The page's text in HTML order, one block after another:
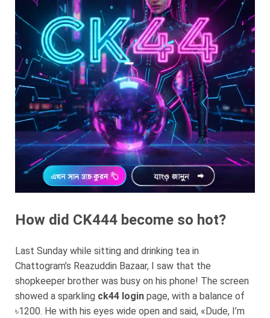
How did CK444 become so hot?
Last Sunday while sitting and drinking tea in
Chattogram’s Reazuddin Bazaar, I saw that the
shopkeeper brother was busy on his phone! The screen
showed a sparkling ck44 login page, with a balance of
৳1200. He with his eyes wide open and said, «Dude, I’m